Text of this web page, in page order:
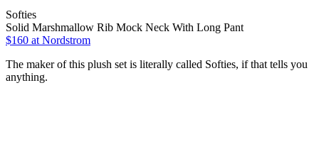
Softies
Solid Marshmallow Rib Mock Neck With Long Pant
$160 at Nordstrom
The maker of this plush set is literally called Softies, if that tells you
anything.